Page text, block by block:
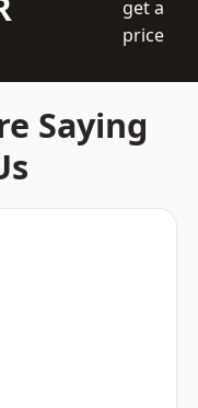
get a
price
Saying